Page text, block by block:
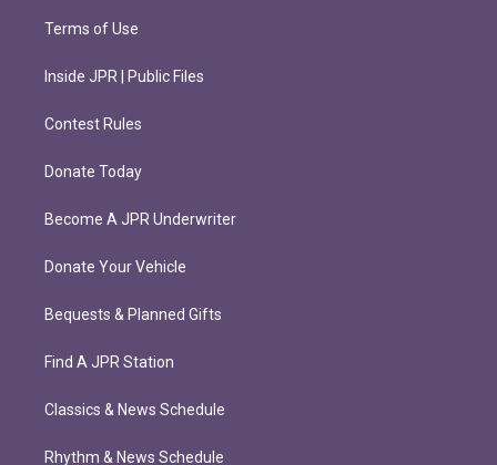
Terms of Use
Inside JPR | Public Files
Contest Rules
Donate Today
Become A JPR Underwriter
Donate Your Vehicle
Bequests & Planned Gifts
Find A JPR Station
Classics & News Schedule
Rhythm & News Schedule